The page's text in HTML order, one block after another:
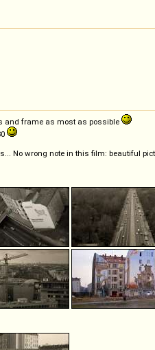
and frame as most as possible
No wrong note in this film: beautiful